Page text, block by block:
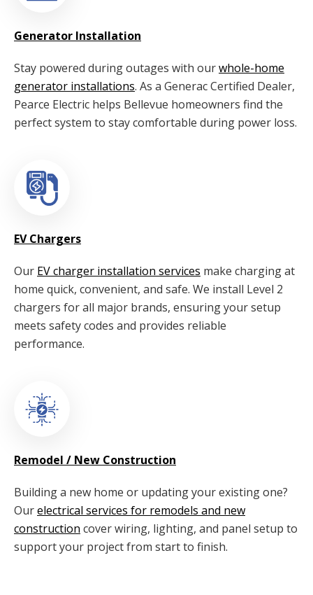
Generator Installation
Stay powered during outages with ourwhole-home
generator installations. As a Generac Certified Dealer,
Pearce Electric helps Bellevue homeowners find the
perfect system to stay comfortable during power loss.
EV Chargers
Our EV charger installation services make charging at
home quick, convenient, and safe. We install Level 2
chargers for all major brands, ensuring your setup
meets safety codes and provides reliable
performance.
Remodel / New Construction
Building a new home or updating your existing one?
Ourelectrical services for remodels and new
construction cover wiring, lighting, and panel setup to
support your project from start to finish.